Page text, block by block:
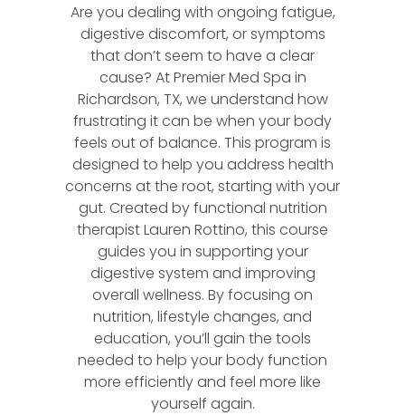
Are you dealing with ongoing fatigue,
digestive discomfort, or symptoms
that don’t seem to have a clear
cause? At Premier Med Spa in
Richardson, TX, we understand how
frustrating it can be when your body
feels out of balance. This program is
designed to help you address health
concerns at the root, starting with your
gut. Created by functional nutrition
therapist Lauren Rottino, this course
guides you in supporting your
digestive system and improving
overall wellness. By focusing on
nutrition, lifestyle changes, and
education, you’ll gain the tools
needed to help your body function
more efficiently and feel more like
yourself again.